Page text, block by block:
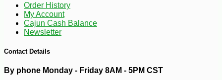
Order History
My Account
Cajun Cash Balance
Newsletter
Contact Details
By phone Monday - Friday 8AM - 5PM CST